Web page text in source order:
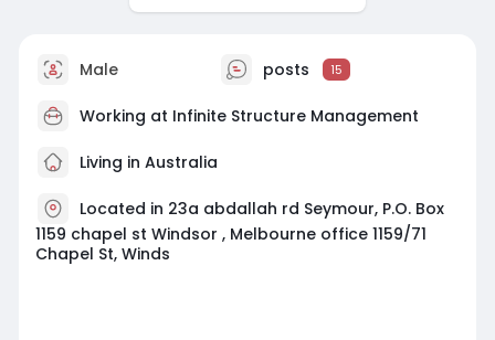
Male posts 15
Working at Infinite Structure Management
Living in Australia
Located in 23a abdallah rd Seymour, P.O. Box
1159 chapel st Windsor , Melbourne office 1159/71
Chapel St, Winds